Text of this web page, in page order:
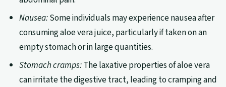
Nausea:Some individuals may experience nausea after
consuming aloe vera juice, particularly if taken on an
empty stomach or in large quantities.
Stomach cramps:The laxative properties of aloe vera
can irritate the digestive tract, leading to cramping and